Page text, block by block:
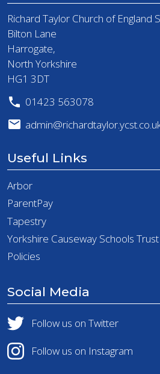
Richard Taylor Church of England
Bilton Lane
Harrogate,
North Yorkshire
HG1 3DT
01423 563078
Useful Links
Arbor
ParentPay
Tapestry
Yorkshire Causeway Schools Trust
Policies
Social Media
Follow us on Twitter
Follow us on Instagram